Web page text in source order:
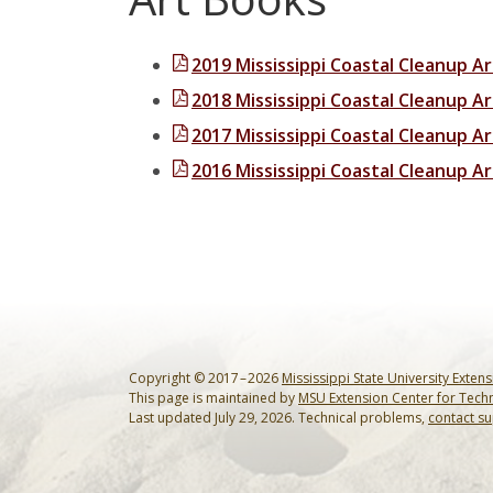
2019 Mississippi Coastal Cleanup
2018 Mississippi Coastal Cleanup
2017 Mississippi Coastal Cleanup
2016 Mississippi Coastal Cleanup
Copyright © 2017 – 2026Mississippi State University
This page is maintained byMSU Extension Center for
Last updated July 29, 2026. Technical problems, contact